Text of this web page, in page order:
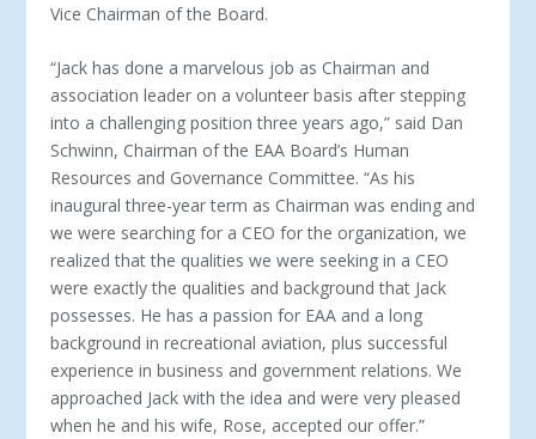
Vice Chairman of the Board.
“Jack has done a marvelous job as Chairman and
association leader on a volunteer basis after stepping
into a challenging position three years ago,” said Dan
Schwinn, Chairman of the EAA Board’s Human
Resources and Governance Committee. “As his
inaugural three-year term as Chairman was ending and
we were searching for a CEO for the organization, we
realized that the qualities we were seeking in a CEO
were exactly the qualities and background that Jack
possesses. He has a passion for EAA and a long
background in recreational aviation, plus successful
experience in business and government relations. We
approached Jack with the idea and were very pleased
when he and his wife, Rose, accepted our offer.”